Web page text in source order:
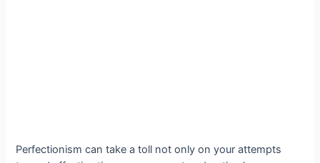
Perfectionism can take a toll not only on your attempts